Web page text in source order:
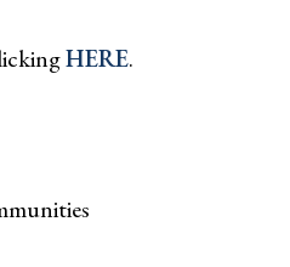
HERE.